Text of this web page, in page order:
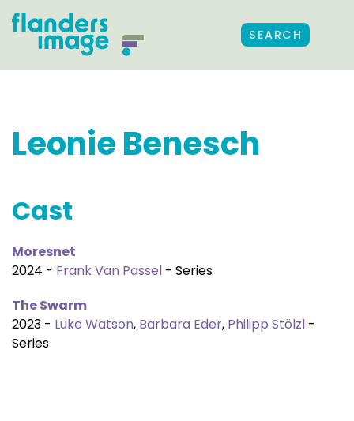
SEARCH
Leonie Benesch
Cast
Moresnet
2024 - Frank Van Passel - Series
The Swarm
2023 - Luke Watson, Barbara Eder, Philipp Stölzl -
Series